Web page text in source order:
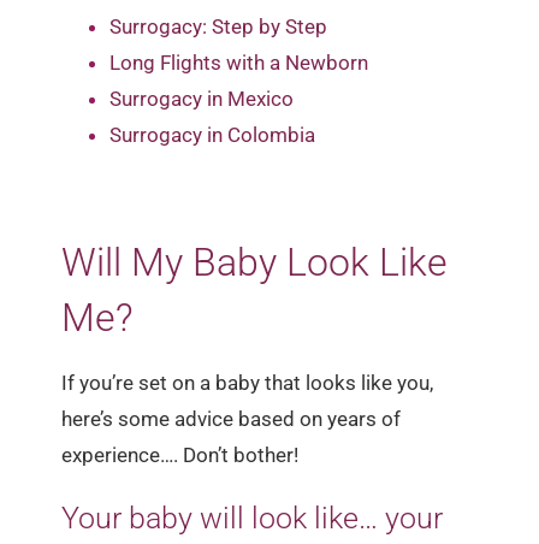
Surrogacy: Step by Step
Long Flights with a Newborn
Surrogacy in Mexico
Surrogacy in Colombia
Will My Baby Look Like
Me?
If you’re set on a baby that looks like you,
here’s some advice based on years of
experience…. Don’t bother!
Your baby will look like… your